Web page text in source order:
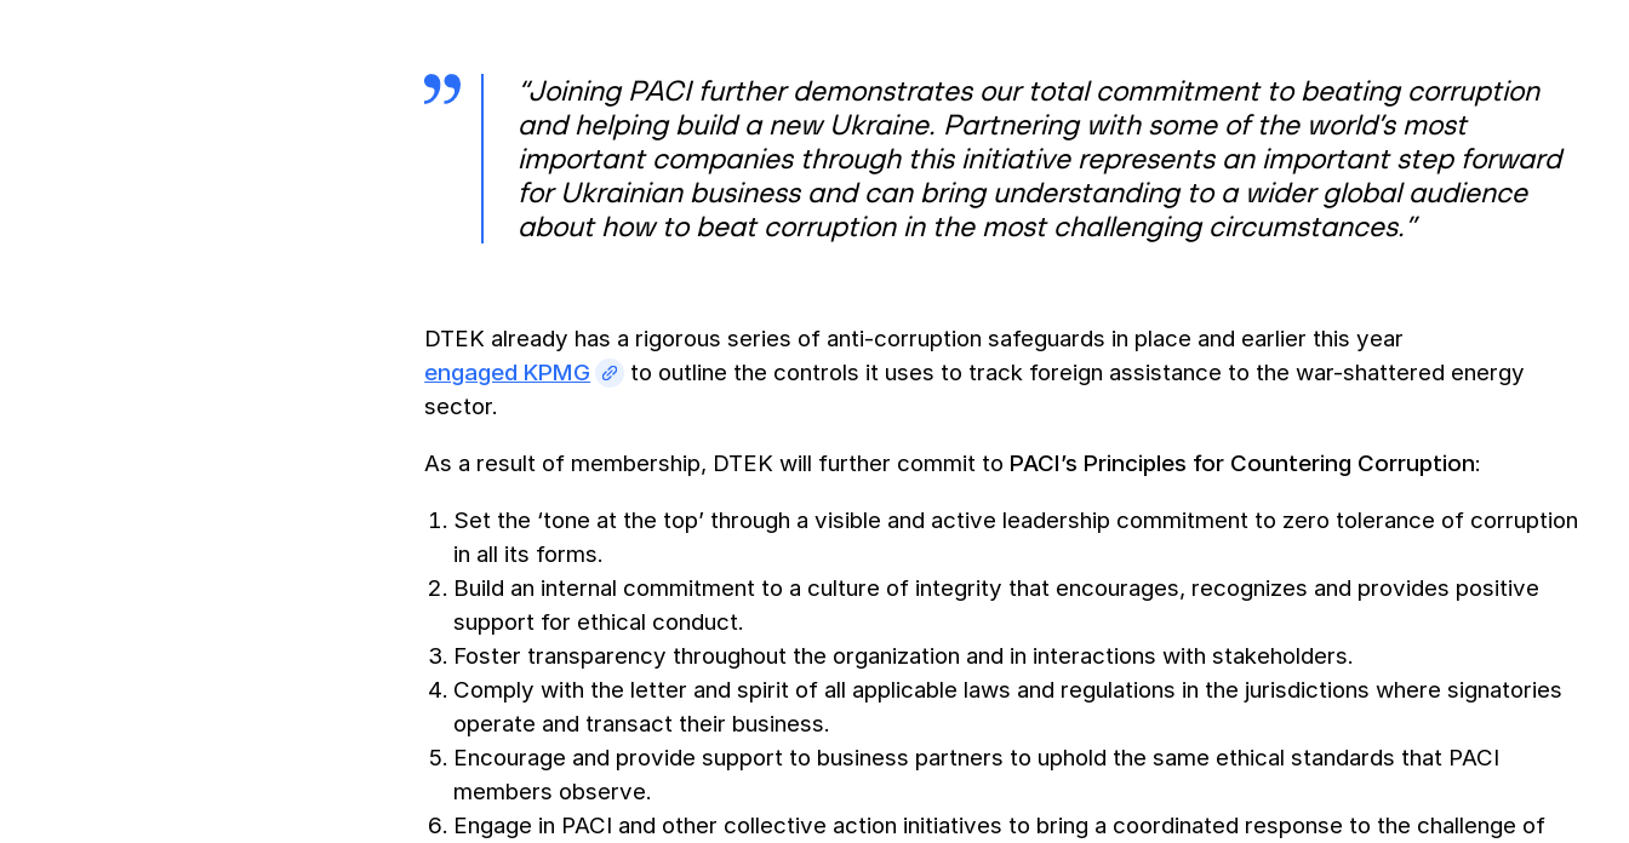
“Joining PACI further demonstrates our total commitment to beating corruption
and helping build a new Ukraine. Partnering with some of the world’s most
important companies through this initiative represents an important step forward
for Ukrainian business and can bring understanding to a wider global audience
about how to beat corruption in the most challenging circumstances.”
DTEK already has a rigorous series of anti-corruption safeguards in place and earlier this year
engaged KPMG
to outline the controls it uses to track foreign assistance to the war-shattered energy
sector.
As a result of membership, DTEK will further commit to PACI’s Principles for Countering Corruption:
Set the ‘tone at the top’ through a visible and active leadership commitment to zero tolerance of corruption
in all its forms.
Build an internal commitment to a culture of integrity that encourages, recognizes and provides positive
support for ethical conduct.
Foster transparency throughout the organization and in interactions with stakeholders.
Comply with the letter and spirit of all applicable laws and regulations in the jurisdictions where signatories
operate and transact their business.
Encourage and provide support to business partners to uphold the same ethical standards that PACI
members observe.
Engage in PACI and other collective action initiatives to bring a coordinated response to the challenge of